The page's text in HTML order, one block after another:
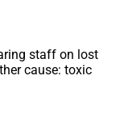
staff on lost
cause: toxic